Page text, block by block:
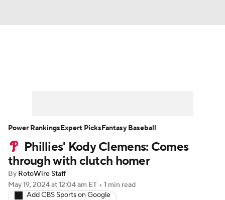
Player Search Stats Injury Report
Phillies' Kody Clemens: Comes
through with clutch homer
By RotoWire Staff
May 19, 2024at 12:04 am ET • 1 min read
Add CBS Sports on Google
Power RankingsExpert PicksFantasy Baseball